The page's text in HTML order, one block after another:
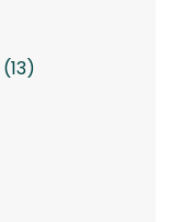
(13)